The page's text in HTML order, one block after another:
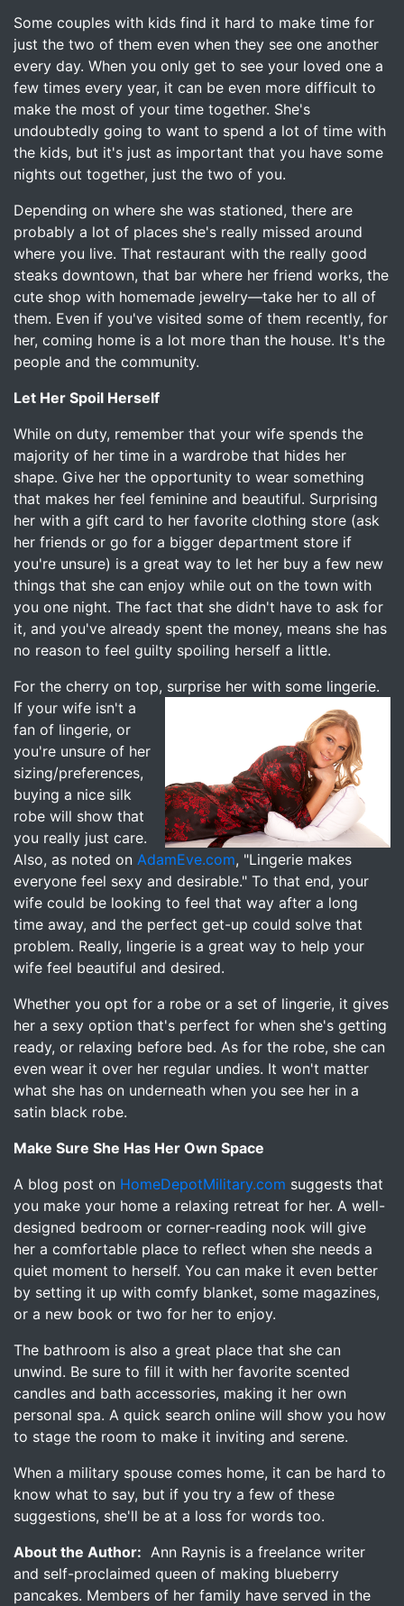
Some couples with kids find it hard to make time for
just the two of them even when they see one another
every day. When you only get to see your loved one a
few times every year, it can be even more difficult to
make the most of your time together. She's
undoubtedly going to want to spend a lot of time with
the kids, but it's just as important that you have some
nights out together, just the two of you.
Depending on where she was stationed, there are
probably a lot of places she's really missed around
where you live. That restaurant with the really good
steaks downtown, that bar where her friend works, the
cute shop with homemade jewelry—take her to all of
them. Even if you've visited some of them recently, for
her, coming home is a lot more than the house. It's the
people and the community.
Let Her Spoil Herself
While on duty, remember that your wife spends the
majority of her time in a wardrobe that hides her
shape. Give her the opportunity to wear something
that makes her feel feminine and beautiful. Surprising
her with a gift card to her favorite clothing store (ask
her friends or go for a bigger department store if
you're unsure) is a great way to let her buy a few new
things that she can enjoy while out on the town with
you one night. The fact that she didn't have to ask for
it, and you've already spent the money, means she has
no reason to feel guilty spoiling herself a little.
For the cherry on top, surprise her with some lingerie.
If your wife isn't a
fan of lingerie, or
you're unsure of her
sizing/preferences,
buying a nice silk
robe will show that
you really just care.
Also, as noted on AdamEve.com, "Lingerie makes
everyone feel sexy and desirable." To that end, your
wife could be looking to feel that way after a long
time away, and the perfect get-up could solve that
problem. Really, lingerie is a great way to help your
wife feel beautiful and desired.
Whether you opt for a robe or a set of lingerie, it gives
her a sexy option that's perfect for when she's getting
ready, or relaxing before bed. As for the robe, she can
even wear it over her regular undies. It won't matter
what she has on underneath when you see her in a
satin black robe.
Make Sure She Has Her Own Space
A blog post on HomeDepotMilitary.com suggests that
you make your home a relaxing retreat for her. A well-
designed bedroom or corner-reading nook will give
her a comfortable place to reflect when she needs a
quiet moment to herself. You can make it even better
by setting it up with comfy blanket, some magazines,
or a new book or two for her to enjoy.
The bathroom is also a great place that she can
unwind. Be sure to fill it with her favorite scented
candles and bath accessories, making it her own
personal spa. A quick search online will show you how
to stage the room to make it inviting and serene.
When a military spouse comes home, it can be hard to
know what to say, but if you try a few of these
suggestions, she'll be at a loss for words too.
About the Author: Ann Raynis is a freelance writer
and self-proclaimed queen of making blueberry
pancakes. Members of her family have served in the